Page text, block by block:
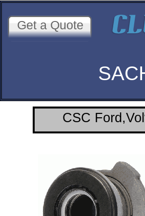
Get a Quote
CSC